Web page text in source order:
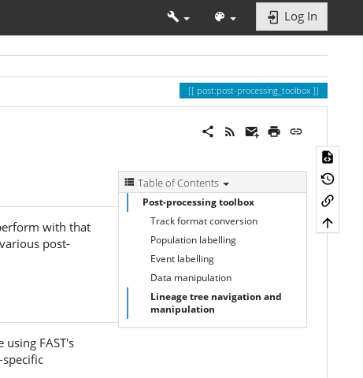
Log In
post:post-processing_toolbox
Table of Contents
Post-processing toolbox
Track format conversion
Population labelling
Event labelling
Data manipulation
Lineage tree navigation and
manipulation
with that
post-
FAST's